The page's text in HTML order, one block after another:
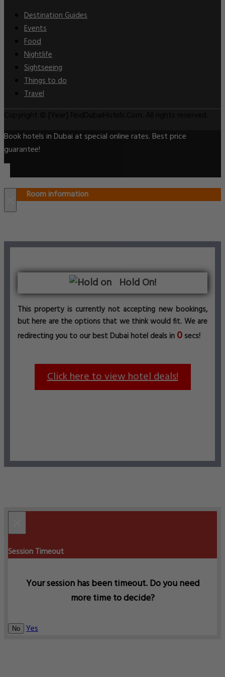
Destination Guides
Events
Food
Nightlife
Sightseeing
Things to do
Travel
Book hotels in Dubai at special online rates. Best price
guarantee!
Room information
Hold On!
This property is currently not accepting new bookings,
but here are the options that we think would fit. We are
redirecting you to our best Dubai hotel deals in 0 secs!
Click here to view hotel deals!
Session Timeout
Your session has been timeout. Do you need
more time to decide?
No Yes